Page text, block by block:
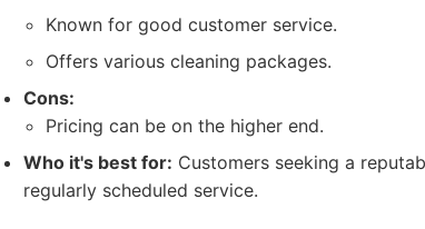
Known for good customer service.
Offers various cleaning packages.
Cons:
Pricing can be on the higher end.
Who it's best for: Customers seeking a
regularly scheduled service.